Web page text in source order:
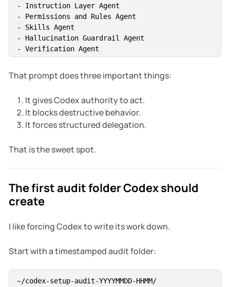
- Instruction Layer Agent
- Permissions and Rules Agent
- Skills Agent
- Hallucination Guardrail Agent
- Verification Agent
That prompt does three important things:
It gives Codex authority to act.
It blocks destructive behavior.
It forces structured delegation.
That is the sweet spot.
The first audit folder Codex should
create
I like forcing Codex to write its work down.
Start with a timestamped audit folder:
~/codex-setup-audit-YYYYMMDD-HHMM/